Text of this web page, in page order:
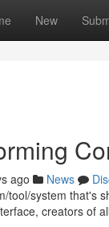
New
ago News
tool/system that's
creators of